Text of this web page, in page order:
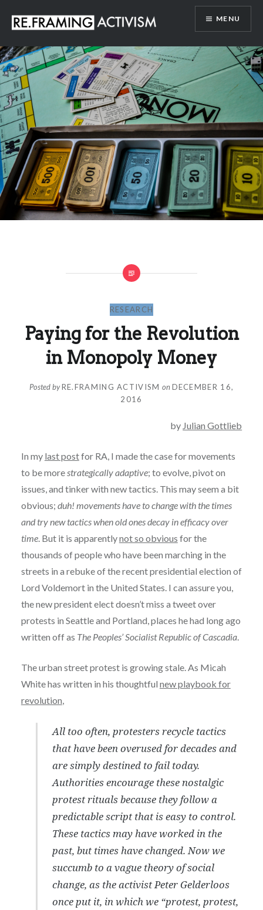
RE.FRAMING ACTIVISM
MENU
RESEARCH
Paying for the Revolution
in Monopoly Money
Posted byRE.FRAMING ACTIVISM onDECEMBER 16,
2016
by Julian Gottlieb
In my last postfor RA, I made the case for movements
to be morestrategically adaptive; to evolve, pivot on
issues, and tinker with new tactics. This may seem a bit
obvious; duh! movements have to change with the times
and try new tactics when old ones decay in efficacy over
time. But it is apparentlynot so obvious for the
thousands of people who have been marching in the
streets in a rebuke of the recent presidential election of
Lord Voldemort in the United States. I can assure you,
the new president elect doesn’t miss a tweet over
protests in Seattle and Portland, places he had long ago
written off as The Peoples’ Socialist Republic of Cascadia.
The urban street protest is growing stale. As Micah
White has written in his thoughtful new playbook for
revolution,
All too often, protesters recycle tactics
that have been overused for decades and
are simply destined to fail today.
Authorities encourage these nostalgic
protest rituals because they follow a
predictable script that is easy to control.
These tactics may have worked in the
past, but times have changed. Now we
succumb to a vague theory of social
change, as the activist Peter Gelderloos
once put it, in which we “protest, protest,